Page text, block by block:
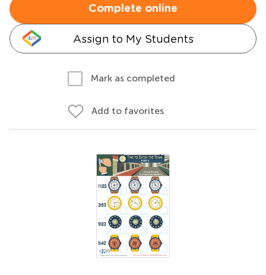
Complete online
Assign to My Students
Mark as completed
Add to favorites